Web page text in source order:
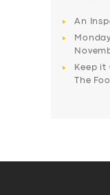
An
Keep it
The